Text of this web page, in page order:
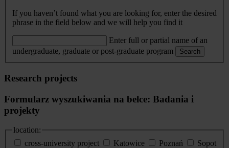
If you haven’t found what you are looking for, enter the desired
phrase in the field below and we will help you find it
Enter full or partial name of an
undergraduate, graduate or post-graduate program
Search
Research projects
Formularz wyszukiwania na belce: Badania i
projekty
location:
cross-university project
Katowice Poznań
Sopot